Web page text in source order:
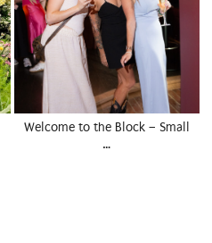
Welcome to the Block – Small
…